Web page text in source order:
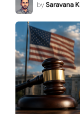
bySaravana